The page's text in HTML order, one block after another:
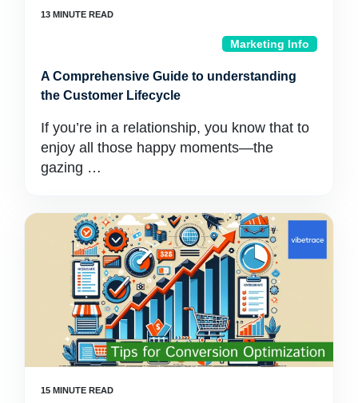
Marketing Info
A Comprehensive Guide to understanding
the Customer Lifecycle
If you’re in a relationship, you know that to
enjoy all those happy moments—the
gazing …